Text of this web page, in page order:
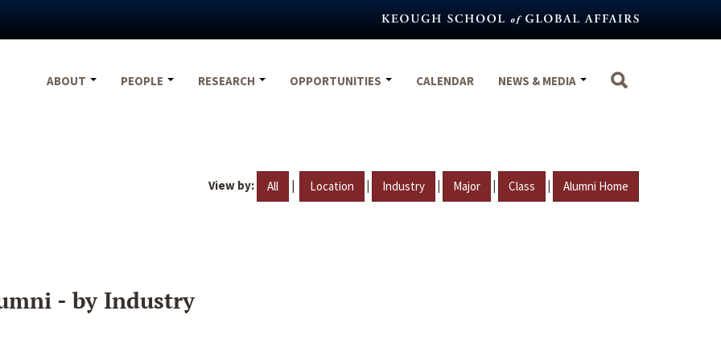
ABOUT
PEOPLE RESEARCH OPPORTUNITIES CALENDAR NEWS & MEDIA
View by: All | Location | Industry | Major | Class | Alumni Home
- by Industry